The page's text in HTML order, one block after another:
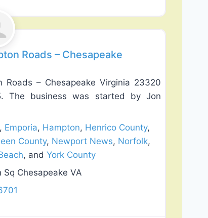
Roads – Chesapeake
Roads – Chesapeake Virginia 23320
The business was started by Jon
, Emporia, Hampton, Henrico County,
County, Newport News, Norfolk,
, and York County
Chesapeake VA